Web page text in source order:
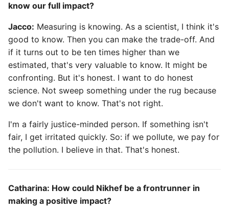
know our full impact?
Jacco: Measuring is knowing. As a scientist, I think it's
good to know. Then you can make the trade-off. And
if it turns out to be ten times higher than we
estimated, that's very valuable to know. It might be
confronting. But it's honest. I want to do honest
science. Not sweep something under the rug because
we don't want to know. That's not right.
I'm a fairly justice-minded person. If something isn't
fair, I get irritated quickly. So: if we pollute, we pay for
the pollution. I believe in that. That's honest.
Catharina: How could Nikhef be a frontrunner in
making a positive impact?